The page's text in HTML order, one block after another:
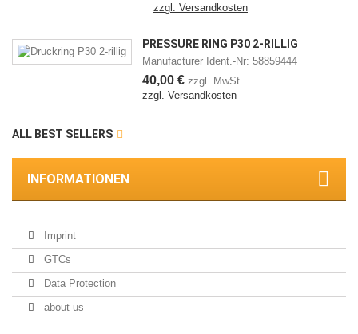
zzgl. Versandkosten
PRESSURE RING P30 2-RILLIG
Manufacturer Ident.-Nr: 58859444
40,00 € zzgl. MwSt.
zzgl. Versandkosten
ALL BEST SELLERS
INFORMATIONEN
Imprint
GTCs
Data Protection
about us